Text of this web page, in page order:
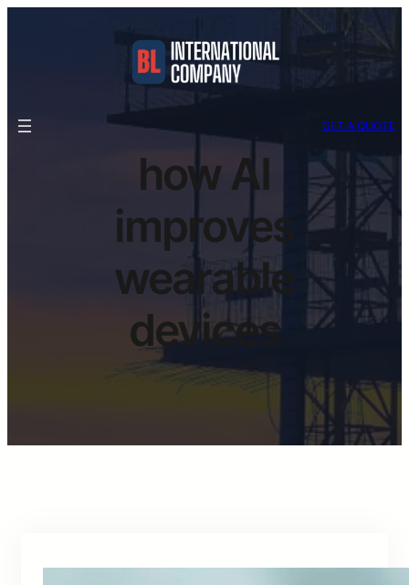
GET A QUOTE
how AI
improves
wearable
devices